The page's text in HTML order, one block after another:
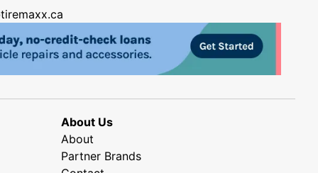
About Us
About
Partner Brands